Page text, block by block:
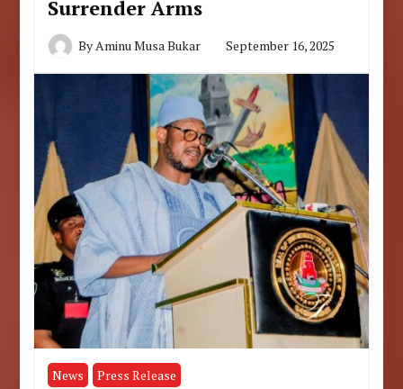
Surrender Arms
ByAminu Musa Bukar September 16, 2025
News Press Release